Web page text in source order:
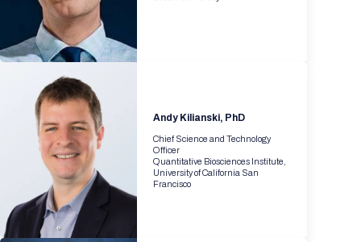
Andy Kilianski, PhD
Chief Science and Technology
Officer
Quantitative Biosciences Institute,
University of California San
Francisco